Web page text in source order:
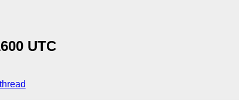
UTC